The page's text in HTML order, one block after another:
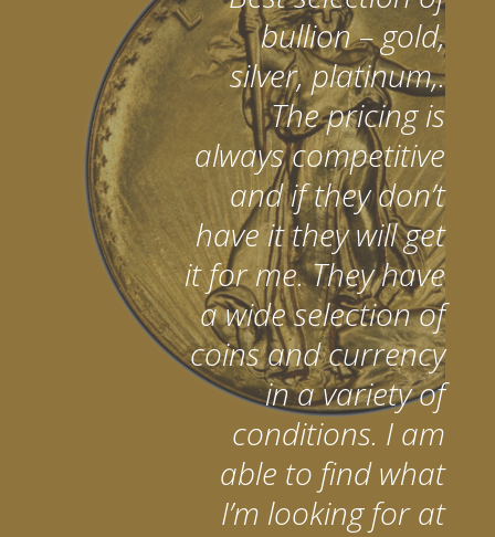
bullion – gold,
silver, platinum,.
The pricing is
always competitive
and if they don’t
have it they will get
it for me. They have
a wide selection of
coins and currency
in a variety of
conditions. I am
able to find what
I’m looking for at